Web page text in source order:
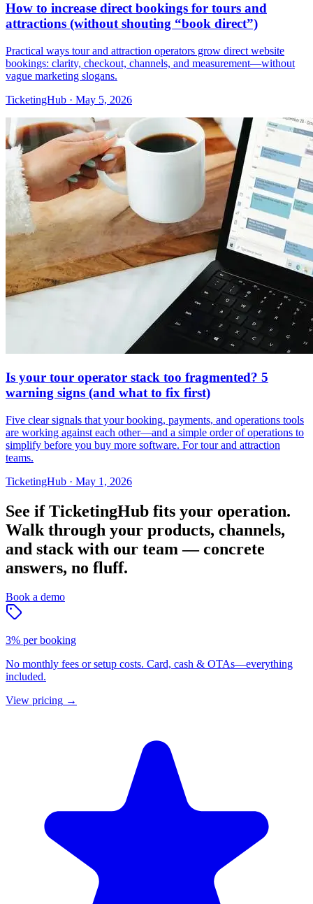
How to increase direct bookings for tours and
attractions (without shouting “book direct”)
Practical ways tour and attraction operators grow direct website
bookings: clarity, checkout, channels, and measurement—without
vague marketing slogans.
TicketingHub · May 5, 2026
Is your tour operator stack too fragmented? 5
warning signs (and what to fix first)
Five clear signals that your booking, payments, and operations tools
are working against each other—and a simple order of operations to
simplify before you buy more software. For tour and attraction
teams.
TicketingHub · May 1, 2026
See if TicketingHub fits your operation.
Walk through your products, channels,
and stack with our team — concrete
answers, no fluff.
Book a demo
3% per booking
No monthly fees or setup costs. Card, cash & OTAs—everything
included.
View pricing →